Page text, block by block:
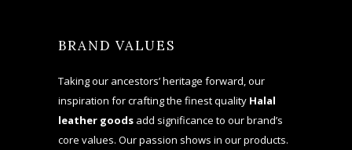
BRAND VALUES
Taking our ancestors’ heritage forward, our
inspiration for crafting the finest quality Halal
leather goods add significance to our brand’s
core values. Our passion shows in our products.